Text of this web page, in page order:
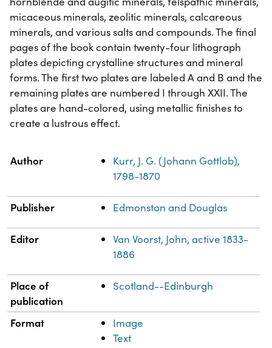
micaceous minerals, zeolitic minerals, calcareous
minerals, and various salts and compounds. The final
pages of the book contain twenty-four lithograph
plates depicting crystalline structures and mineral
forms. The first two plates are labeled A and B and the
remaining plates are numbered I through XXII. The
plates are hand-colored, using metallic finishes to
create a lustrous effect.
Property
Author
Kurr, J. G. (Johann Gottlob),
1798-1870
Publisher Edmonston and Douglas
Editor
Van Voorst, John, active 1833-
1886
Place of
publication
Scotland--Edinburgh
Format
Image
Text